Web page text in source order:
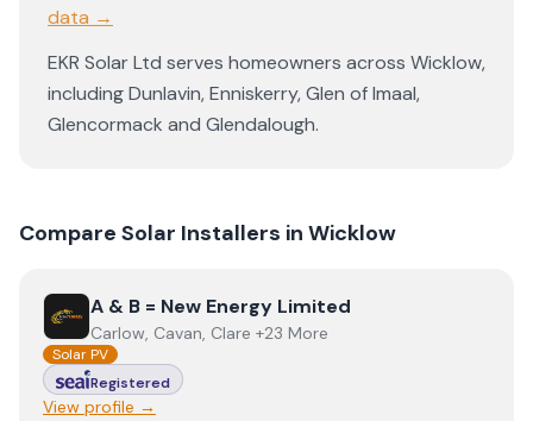
data →
EKR Solar Ltd serves homeowners across Wicklow,
includingDunlavin,Enniskerry,Glen of Imaal,
Glencormack and Glendalough.
Compare Solar Installers in Wicklow
ViewA & B = New Energy Limited
A & B = New Energy Limited
Carlow, Cavan, Clare +23 More
Solar PV
Registered
View profile →